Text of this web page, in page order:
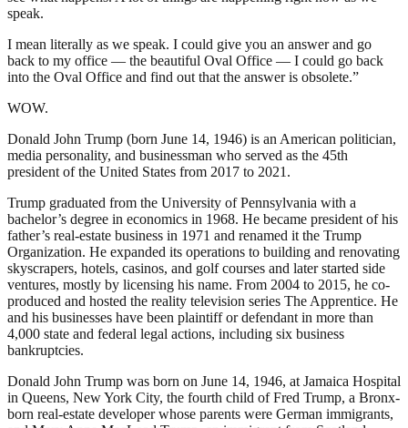
speak.
I mean literally as we speak. I could give you an answer and go
back to my office — the beautiful Oval Office — I could go back
into the Oval Office and find out that the answer is obsolete.”
WOW.
Donald John Trump (born June 14, 1946) is an American politician,
media personality, and businessman who served as the 45th
president of the United States from 2017 to 2021.
Trump graduated from the University of Pennsylvania with a
bachelor’s degree in economics in 1968. He became president of his
father’s real-estate business in 1971 and renamed it the Trump
Organization. He expanded its operations to building and renovating
skyscrapers, hotels, casinos, and golf courses and later started side
ventures, mostly by licensing his name. From 2004 to 2015, he co-
produced and hosted the reality television series The Apprentice. He
and his businesses have been plaintiff or defendant in more than
4,000 state and federal legal actions, including six business
bankruptcies.
Donald John Trump was born on June 14, 1946, at Jamaica Hospital
in Queens, New York City, the fourth child of Fred Trump, a Bronx-
born real-estate developer whose parents were German immigrants,